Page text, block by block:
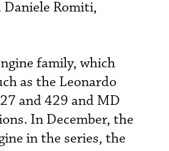
Daniele Romiti,
family, which
as the Leonardo
and 429 and MD
In December, the
in the series, the